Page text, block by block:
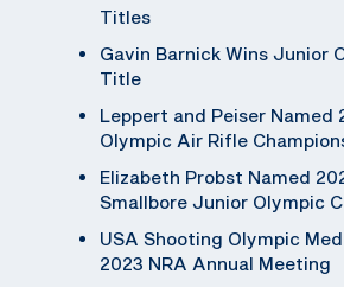
Titles
Gavin Barnick Wins Junior
Title
Leppert and Peiser Named
Olympic Air Rifle
Elizabeth Probst Named
Smallbore Junior Olympic
USA Shooting Olympic
2023 NRA Annual Meeting